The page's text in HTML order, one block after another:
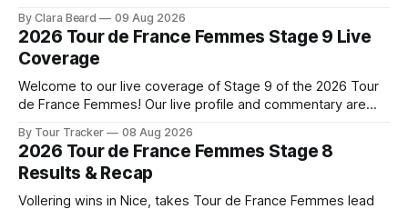
the 2026 Tour de France Femme... Stage 9 of the 2026 Tour
de France Femmes is in the books. The
By Clara Beard 09 Aug 2026
2026 Tour de France Femmes Stage 9 Live
Coverage
Welcome to our live coverage of Stage 9 of the 2026 Tour
de France Femmes! Our live profile and commentary are
the route. Tour Tracker Pro CyclingGet the App Course
Preview The Tour concludes with an explosive 99.2-
kilometer
By Tour Tracker 08 Aug 2026
2026 Tour de France Femmes Stage 8
Results & Recap
Vollering wins in Nice, takes Tour de France Femmes lead